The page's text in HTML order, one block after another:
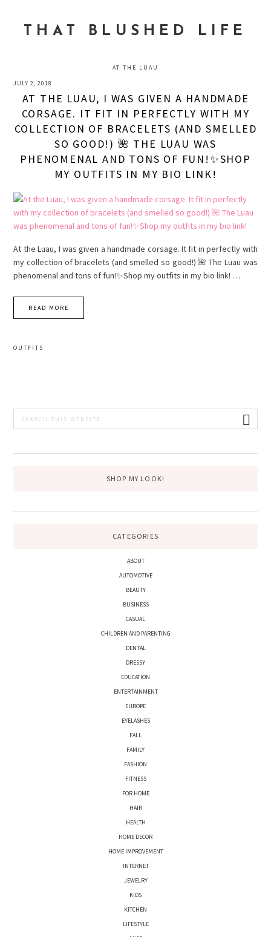
primary
primaryTHAT BLUSHED LIFE
AT THE LUAU
JULY 2, 2018
AT THE LUAU, I WAS GIVEN A HANDMADE
CORSAGE. IT FIT IN PERFECTLY WITH MY
COLLECTION OF BRACELETS (AND SMELLED
SO GOOD!) 🌺 THE LUAU WAS
PHENOMENAL AND TONS OF FUN!✨SHOP
MY OUTFITS IN MY BIO LINK!
At the Luau, I was given a handmade corsage. It fit in perfectly with
my collection of bracelets (and smelled so good!) 🌺 The Luau was
phenomenal and tons of fun!✨Shop my outfits in my bio link! …
READ MORE
OUTFITS
PRIMARY
SHOP MY LOOK!
CATEGORIES
ABOUT
AUTOMOTIVE
BEAUTY
BUSINESS
CASUAL
CHILDREN AND PARENTING
DENTAL
DRESSY
EDUCATION
ENTERTAINMENT
EUROPE
EYELASHES
FALL
FAMILY
FASHION
FITNESS
FOR HOME
HAIR
HEALTH
HOME DECOR
HOME IMPROVEMENT
INTERNET
JEWELRY
KIDS
KITCHEN
LIFESTYLE